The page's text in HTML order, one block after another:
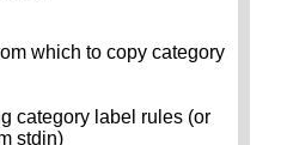
which to copy category
category label rules (or
stdin)